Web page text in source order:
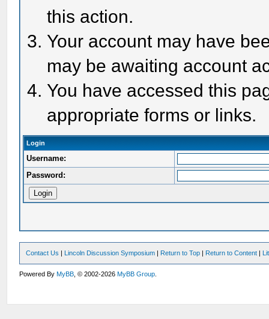
this action.
Your account may have
may be awaiting account
You have accessed this
appropriate forms or links.
Login
Username:
Password:
Contact Us | Lincoln Discussion Symposium | Return to Top | Return to Content |
Powered ByMyBB , © 2002-2026MyBB Group